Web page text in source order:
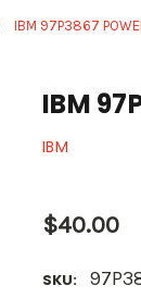
IBM 97P3867
IBM
IBM
$40.00
SKU: